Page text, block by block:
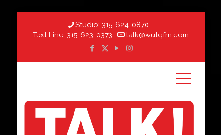
Studio: 315-624-0870
Text Line: 315-623-0373 talk@wutqfm.com